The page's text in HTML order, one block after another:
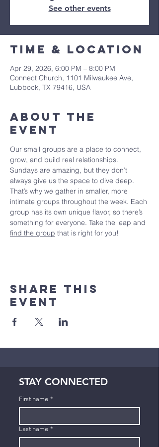
See other events
Time & Location
Apr 29, 2026, 6:00 PM – 8:00 PM
Connect Church, 1101 Milwaukee Ave,
Lubbock, TX 79416, USA
About The
Event
Our small groups are a place to connect,
grow, and build real relationships.
Sundays are amazing, but they don’t
always give us the space to dive deep.
That’s why we gather in smaller, more
intimate groups throughout the week. Each
group has its own unique flavor, so there’s
something for everyone. Take the leap and
find the group that is right for you!
Share This
Event
STAY CONNECTED
First name *
Last name *